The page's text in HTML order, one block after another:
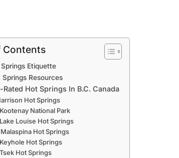
Contents
Etiquette
Springs Resources
Rated Hot Springs In B.C. Canada
Hot Springs
National Park
Louise Hot Springs
Hot Springs
Hot Springs
Hot Springs